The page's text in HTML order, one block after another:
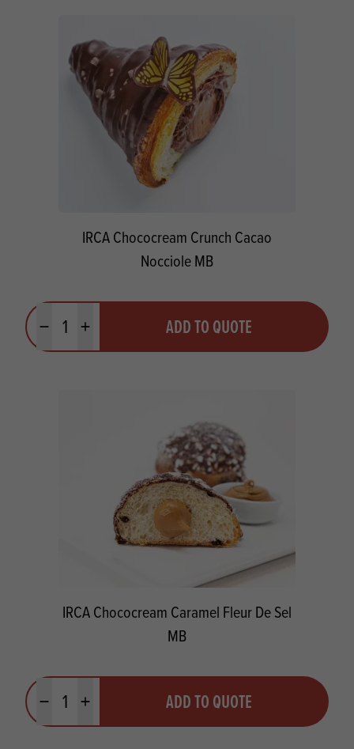
IRCA Chococream Crunch Cacao
Nocciole MB
Minus quantityPlus quantity ADD TO QUOTE
IRCA Chococream Caramel Fleur De Sel
MB
Minus quantityPlus quantity ADD TO QUOTE